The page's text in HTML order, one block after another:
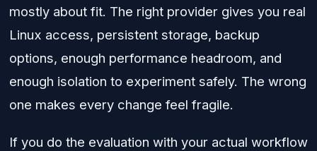
mostly about fit. The right provider gives you real
Linux access, persistent storage, backup
options, enough performance headroom, and
enough isolation to experiment safely. The wrong
one makes every change feel fragile.
If you do the evaluation with your actual workflow